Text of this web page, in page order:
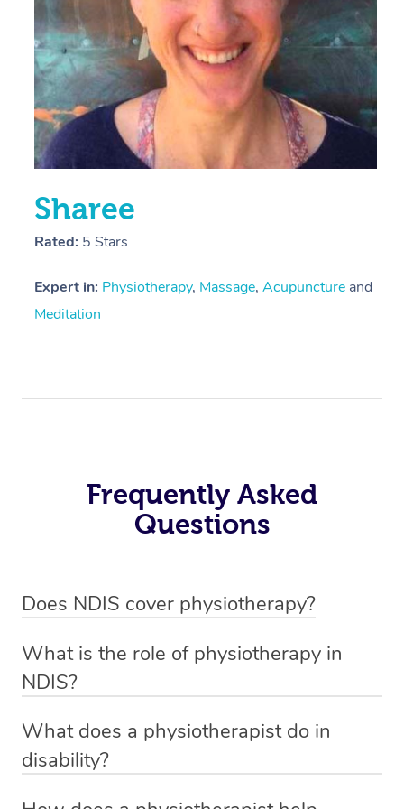
Sharee
Rated: 5 Stars
Expert in: Physiotherapy, Massage, Acupuncture and
Meditation
Frequently Asked
Questions
Does NDIS cover physiotherapy?
sessions for individuals who are eligible for NDIS
funding.
What is the role of physiotherapy in
NDIS?
qualified NDIS physiotherapist to improve the
participants’ mobility, physical capabilities, and overall
What does a physiotherapist do in
disability?